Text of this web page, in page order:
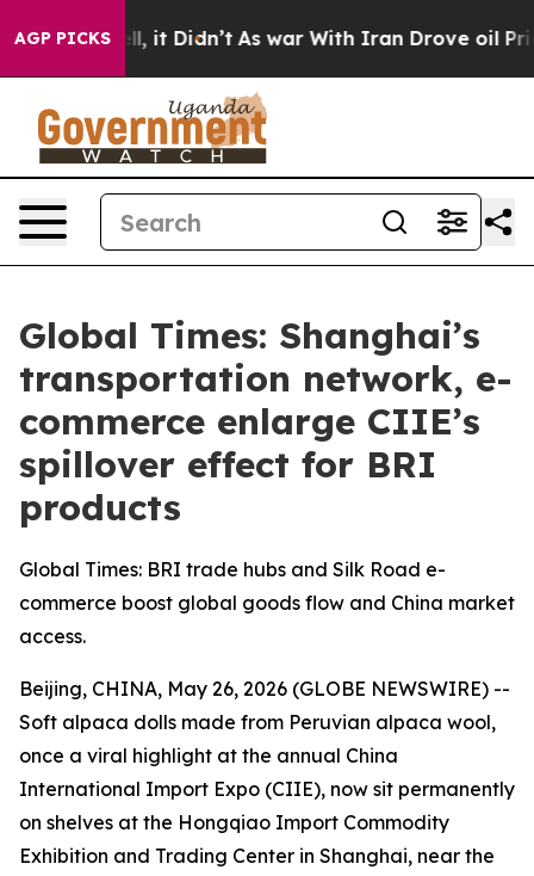
AGP PICKS
Well, it Didn’t As war With Iran Drove oil Prices
Global Times: Shanghai’s
transportation network, e-
commerce enlarge CIIE’s
spillover effect for BRI
products
Global Times: BRI trade hubs and Silk Road e-
commerce boost global goods flow and China market
access.
Beijing, CHINA, May 26, 2026 (GLOBE NEWSWIRE) --
Soft alpaca dolls made from Peruvian alpaca wool,
once a viral highlight at the annual China
International Import Expo (CIIE), now sit permanently
on shelves at the Hongqiao Import Commodity
Exhibition and Trading Center in Shanghai, near the